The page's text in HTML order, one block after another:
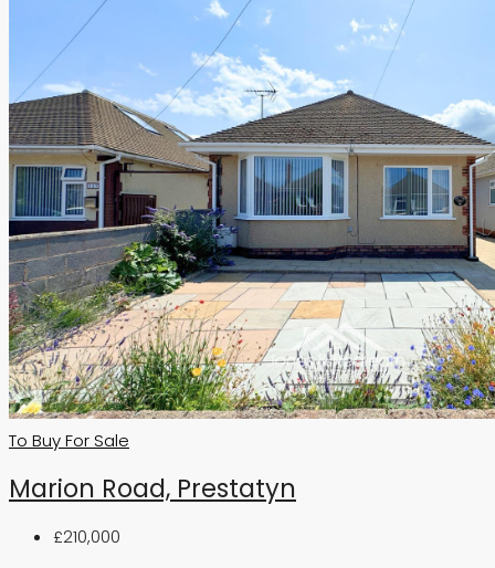
To BuyFor Sale
Marion Road, Prestatyn
£210,000